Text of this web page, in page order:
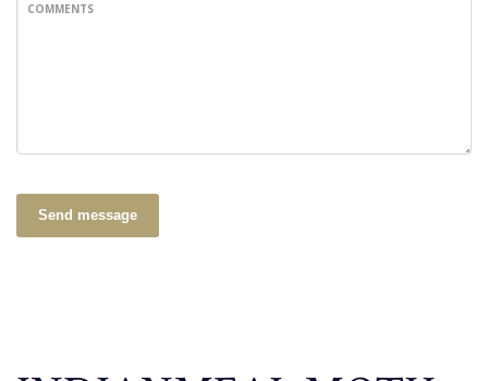
COMMENTS
Send message